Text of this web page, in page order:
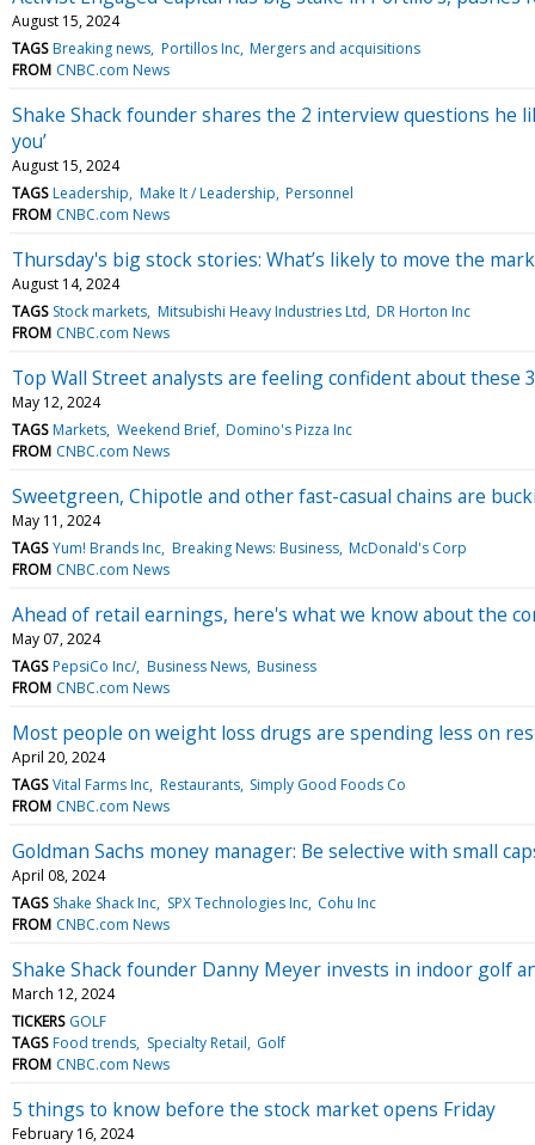
August 15, 2024
TAGS Breaking news Portillos Inc Mergers and acquisitions
FROM CNBC.com News
Shake Shack founder shares the 2 interview questions he
you’
August 15, 2024
TAGS Leadership Make It / Leadership Personnel
FROM CNBC.com News
Thursday's big stock stories: What’s likely to move the
August 14, 2024
TAGS Stock markets Mitsubishi Heavy Industries Ltd DR Horton Inc
FROM CNBC.com News
Top Wall Street analysts are feeling confident about these
May 12, 2024
TAGS Markets Weekend Brief Domino's Pizza Inc
FROM CNBC.com News
Sweetgreen, Chipotle and other fast-casual chains are
May 11, 2024
TAGS Yum! Brands Inc Breaking News: Business McDonald's Corp
FROM CNBC.com News
Ahead of retail earnings, here's what we know about the
May 07, 2024
TAGS PepsiCo Inc/ Business News Business
FROM CNBC.com News
Most people on weight loss drugs are spending less on
April 20, 2024
TAGS Vital Farms Inc Restaurants Simply Good Foods Co
FROM CNBC.com News
Goldman Sachs money manager: Be selective with small
April 08, 2024
TAGS Shake Shack Inc SPX Technologies Inc Cohu Inc
FROM CNBC.com News
Shake Shack founder Danny Meyer invests in indoor golf
March 12, 2024
TICKERS GOLF
TAGS Food trends Specialty Retail Golf
FROM CNBC.com News
5 things to know before the stock market opens Friday
February 16, 2024